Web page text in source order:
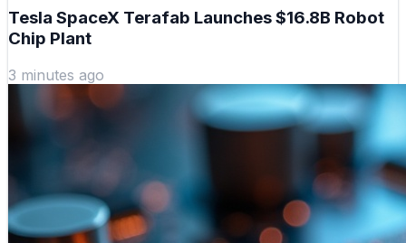
Tesla SpaceX Terafab Launches $16.8B Robot
Chip Plant
3 minutes ago